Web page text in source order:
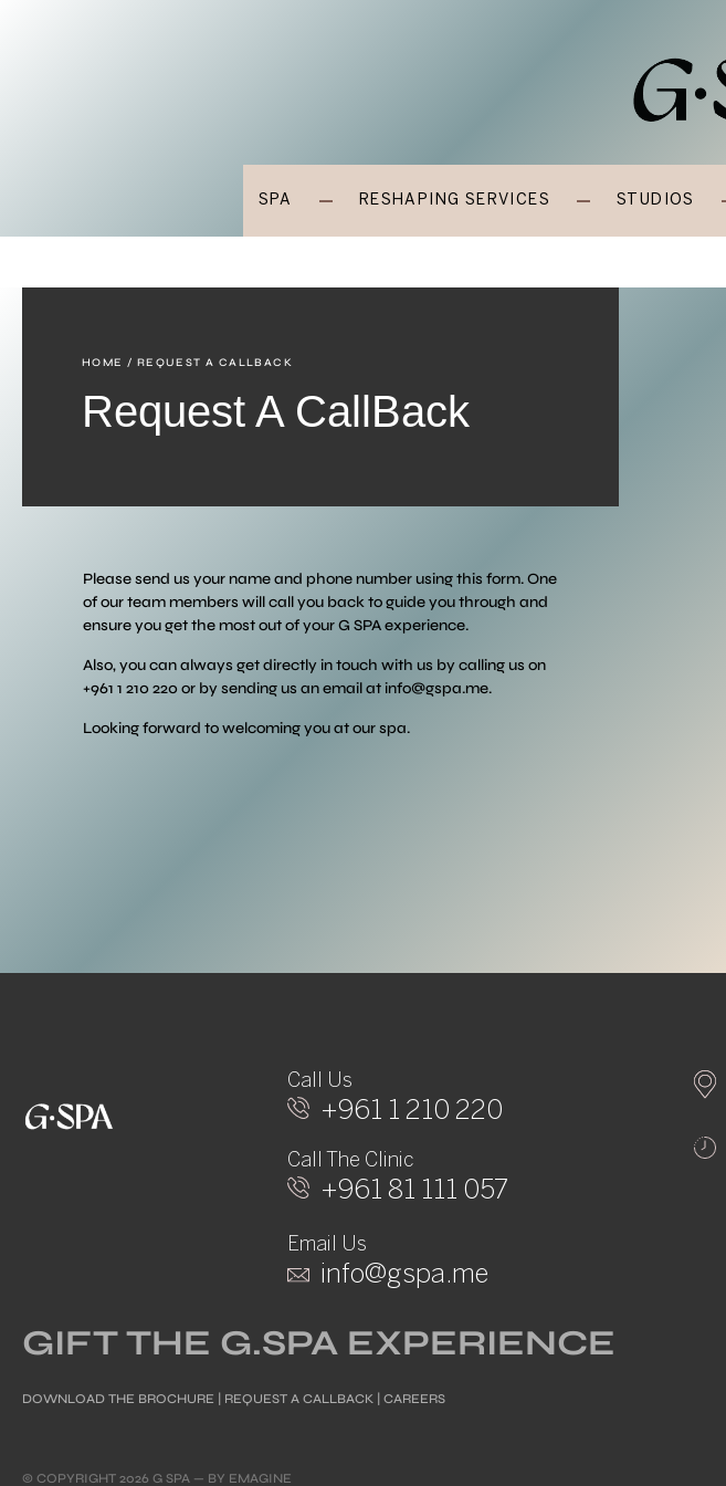
SPA RESHAPING SERVICES STUDIOS
HOME / REQUEST A CALLBACK
Request A CallBack
Please send us your name and phone number using this form. One
of our team members will call you back to guide you through and
ensure you get the most out of your G SPA experience.
Also, you can always get directly in touch with us by calling us on
+961 1 210 220 or by sending us an email atinfo@gspa.me.
Looking forward to welcoming you at our spa.
Call Us
+961 1 210 220
Call The Clinic
+961 81 111 057
Email Us
info@gspa.me
GIFT THE G.SPA EXPERIENCE
DOWNLOAD THE BROCHURE REQUEST A CALLBACK CAREERS
© COPYRIGHT 2026 G SPA — BY EMAGINE